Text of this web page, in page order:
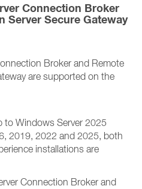
Connection Broker
Server Secure Gateway
Broker and Remote
are supported on the
Windows Server 2025
2019, 2022 and 2025, both
installations are
Connection Broker and